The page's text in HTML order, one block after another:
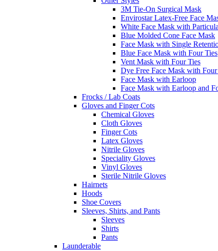
3M Tie-On Surgical Mask
Envirostar Latex-Free Face
White Face Mask with
Blue Molded Cone Face Mask
Face Mask with Single
Blue Face Mask with Four Ties
Vent Mask with Four Ties
Dye Free Face Mask with Four
Face Mask with Earloop
Face Mask with Earloop and
Frocks / Lab Coats
Gloves and Finger Cots
Chemical Gloves
Cloth Gloves
Finger Cots
Latex Gloves
Nitrile Gloves
Speciality Gloves
Vinyl Gloves
Sterile Nitrile Gloves
Hairnets
Hoods
Shoe Covers
Sleeves, Shirts, and Pants
Sleeves
Shirts
Pants
Launderable